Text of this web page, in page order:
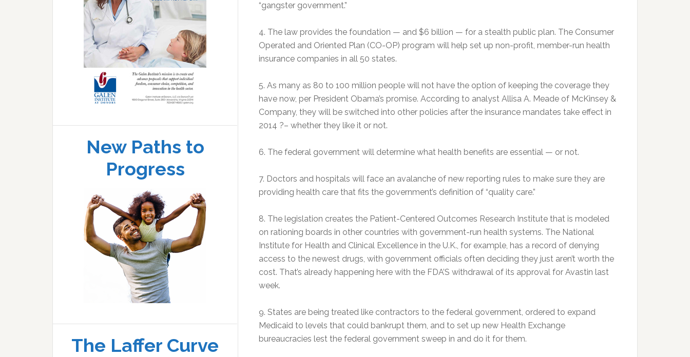
“gangster government.”
4. The law provides the foundation — and $6 billion — for a stealth public plan. The Consumer
Operated and Oriented Plan (CO-OP) program will help set up non-profit, member-run health
insurance companies in all 50 states.
5. As many as 80 to 100 million people will not have the option of keeping the coverage they
have now, per President Obama’s promise. According to analyst Allisa A. Meade of McKinsey &
Company, they will be switched into other policies after the insurance mandates take effect in
2014 ?– whether they like it or not.
6. The federal government will determine what health benefits are essential — or not.
7. Doctors and hospitals will face an avalanche of new reporting rules to make sure they are
providing health care that fits the government’s definition of “quality care.”
8. The legislation creates the Patient-Centered Outcomes Research Institute that is modeled
on rationing boards in other countries with government-run health systems. The National
Institute for Health and Clinical Excellence in the U.K., for example, has a record of denying
access to the newest drugs, with government officials often deciding they just aren’t worth the
cost. That’s already happening here with the FDA’S withdrawal of its approval for Avastin last
week.
9. States are being treated like contractors to the federal government, ordered to expand
Medicaid to levels that could bankrupt them, and to set up new Health Exchange
bureaucracies lest the federal government sweep in and do it for them.
New Paths to
Progress
The Laffer Curve